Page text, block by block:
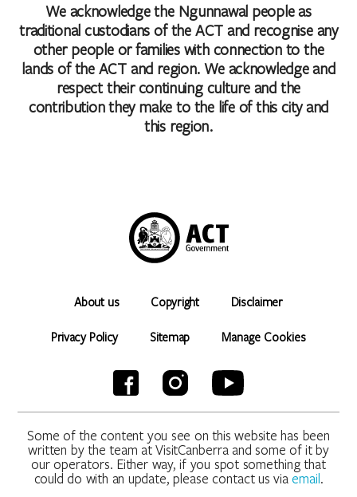
We acknowledge the Ngunnawal people as
traditional custodians of the ACT and recognise any
other people or families with connection to the
lands of the ACT and region. We acknowledge and
respect their continuing culture and the
contribution they make to the life of this city and
this region.
About us Copyright Disclaimer
Privacy Policy Sitemap Manage Cookies
Some of the content you see on this website has been
written by the team at VisitCanberra and some of it by
our operators. Either way, if you spot something that
could do with an update, please contact us viaemail.